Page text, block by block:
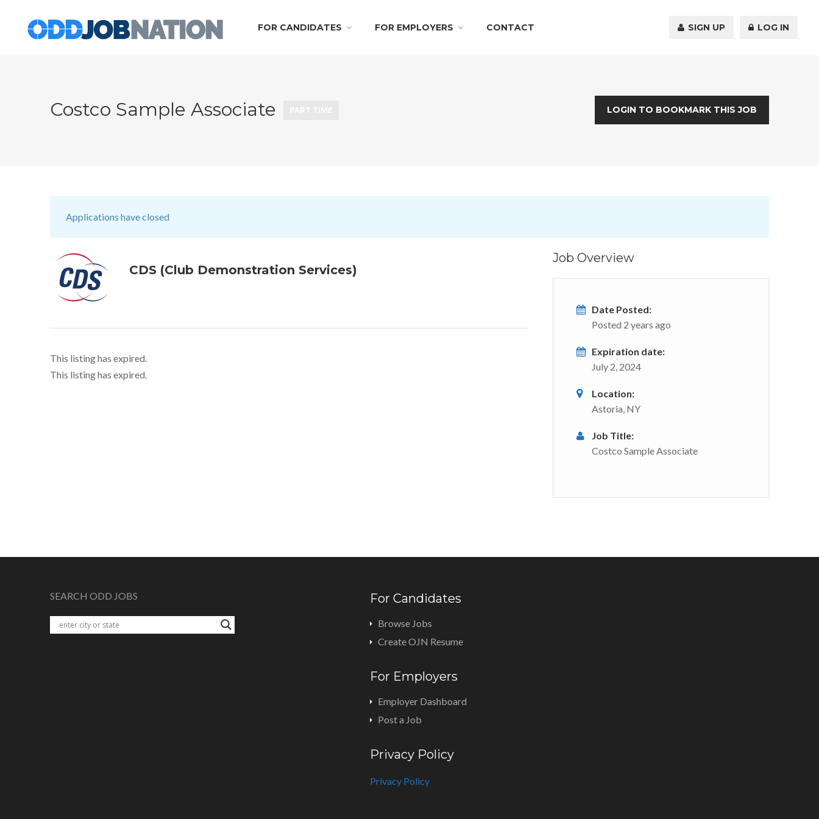
FOR CANDIDATES FOR EMPLOYERS CONTACT SIGN UP LOG IN
Costco Sample Associate LOGIN TO BOOKMARK THIS JOB
Applications have closed
CDS (Club Demonstration Services)
This listing has expired.
This listing has expired.
Job Overview
Date Posted:
Posted 2 years ago
Expiration date:
July 2, 2024
Location:
Astoria, NY
Job Title:
Costco Sample Associate
SEARCH ODD JOBS For Candidates
Browse Jobs
Create OJN Resume
For Employers
Employer Dashboard
Post a Job
Privacy Policy
Privacy Policy